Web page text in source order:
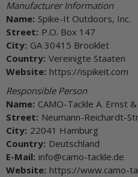
Manufacturer Information
Name: Spike-It Outdoors, Inc.
Street: P.O. Box 147
City: GA 30415 Brooklet
Country: Vereinigte Staaten
Website: https://ispikeit.com
Responsible Person
Name: CAMO-Tackle A. Ernst
Street: Neumann-Reichardt-
City: 22041 Hamburg
Country: Deutschland
E-Mail: info@camo-tackle.de
Website: https://www.camo-